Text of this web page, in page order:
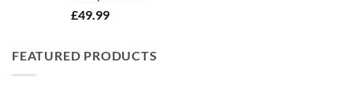
£49.99
FEATURED PRODUCTS